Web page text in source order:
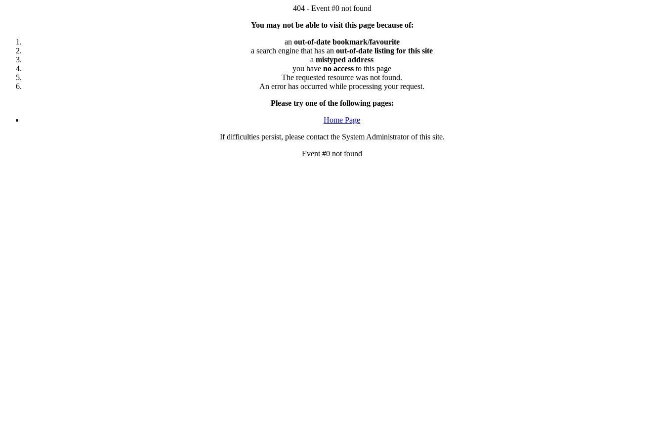
404 - Event #0 not found
You may not be able to visit this page because of:
an out-of-date bookmark/favourite
a search engine that has an out-of-date listing for this site
a mistyped address
you have no access to this page
The requested resource was not found.
An error has occurred while processing your request.
Please try one of the following pages:
Home Page
If difficulties persist, please contact the System Administrator of this site.
Event #0 not found